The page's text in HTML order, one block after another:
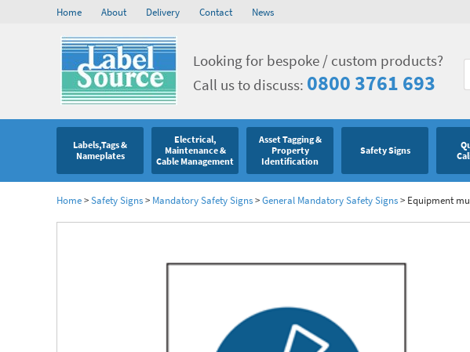
Home About Delivery Contact News
Looking for bespoke / custom products?
Call us to discuss: 0800 3761 693
Labels,Tags &
Nameplates
Electrical,
Maintenance &
Cable Management
Asset Tagging &
Property
Identification
Safety Signs
Home>Safety Signs> Mandatory Safety Signs>General Mandatory Safety Signs> Equipment